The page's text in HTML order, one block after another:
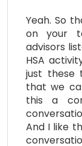
Yeah. So
on your
advisors
HSA
just these
that we
this a
And I like